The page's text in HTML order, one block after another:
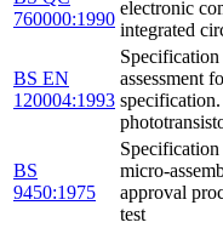
760000:1990
electronic
integrated
BS EN
120004:1993
assessment
BS
9450:1975
micro-
approval
test